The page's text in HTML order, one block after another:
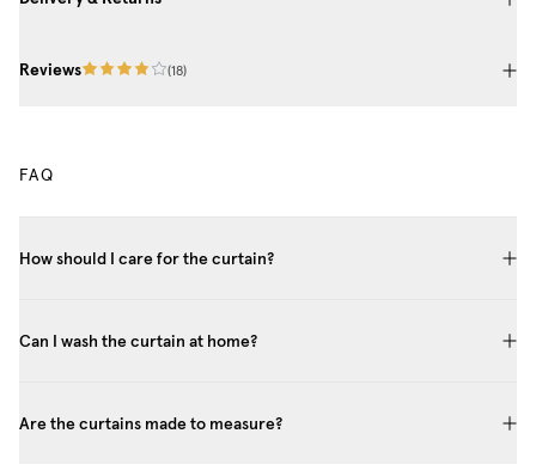
Reviews (18)
FAQ
How should I care for the curtain?
Can I wash the curtain at home?
Are the curtains made to measure?